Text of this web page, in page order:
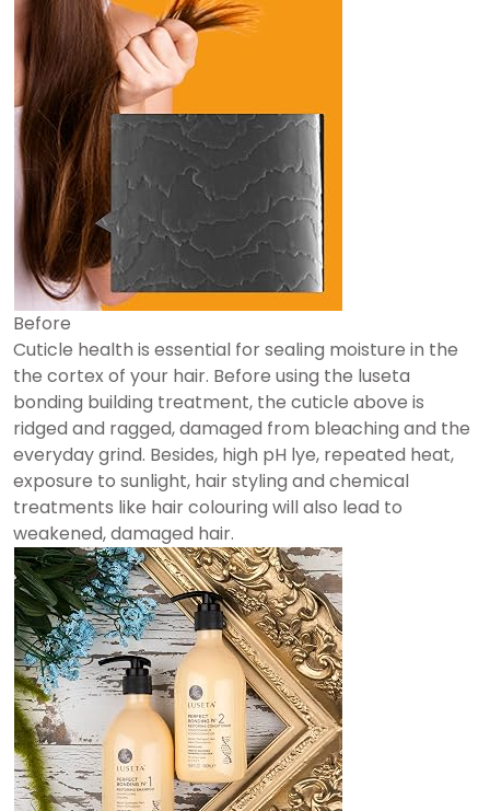
Before
Cuticle health is essential for sealing moisture in the
the cortex of your hair. Before using the luseta
bonding building treatment, the cuticle above is
ridged and ragged, damaged from bleaching and the
everyday grind. Besides, high pH lye, repeated heat,
exposure to sunlight, hair styling and chemical
treatments like hair colouring will also lead to
weakened, damaged hair.